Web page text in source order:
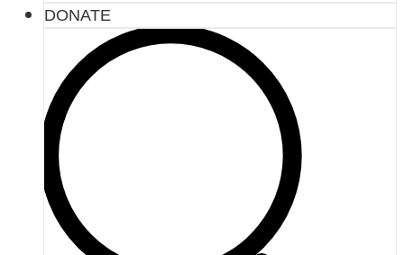
DONATE